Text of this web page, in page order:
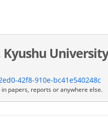
42f8-910e-bc41e540248c
papers, reports or anywhere else.